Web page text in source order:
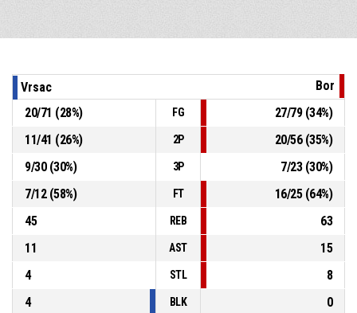
Vrsac
Bor
20/71 (28%) FG 27/79(34%)
11/41 (26%) 2P 20/56(35%)
9/30(30%) 3P 7/23(30%)
7/12(58%) FT 16/25(64%)
45
REB
63
11
AST
15
4
STL
8
4
BLK
0